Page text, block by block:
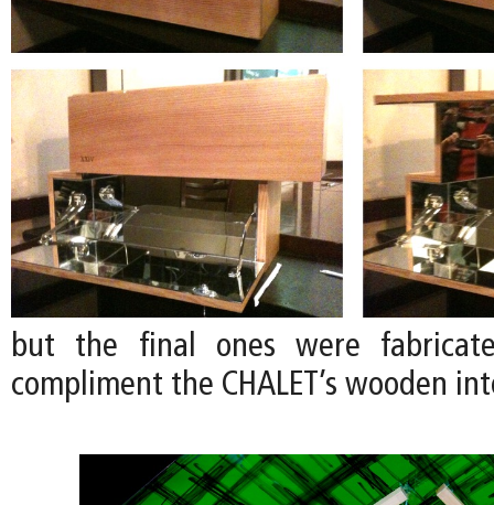
but the final ones were
compliment the CHALET’s wooden